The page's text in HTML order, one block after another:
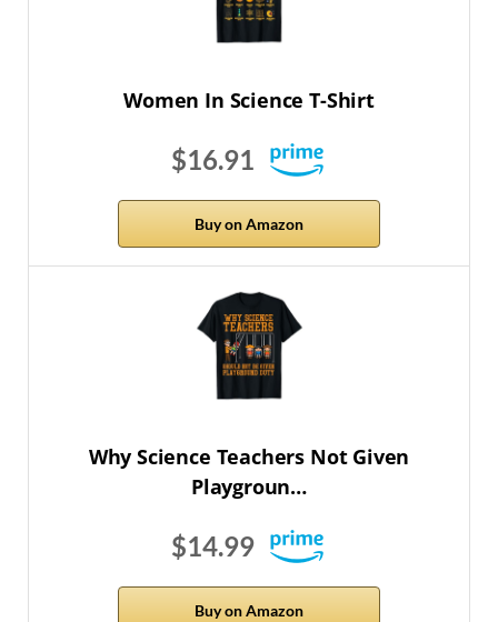
Women In Science T-Shirt
$16.91
Buy on Amazon
Why Science Teachers Not Given
Playgroun…
$14.99
Buy on Amazon